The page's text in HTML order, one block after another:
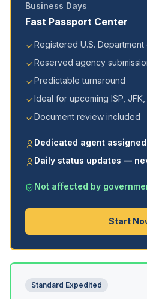
Business Days
Fast Passport Center
Registered U.S.
Reserved agency
Predictable turnaround
Ideal for upcoming ISP,
Document review included
Dedicated agent
Daily status updates —
Not affected by
Start
Standard Expedited